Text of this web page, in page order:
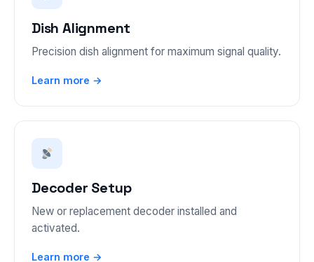
Dish Alignment
Precision dish alignment for maximum signal quality.
Learn more →
Decoder Setup
New or replacement decoder installed and
activated.
Learn more →